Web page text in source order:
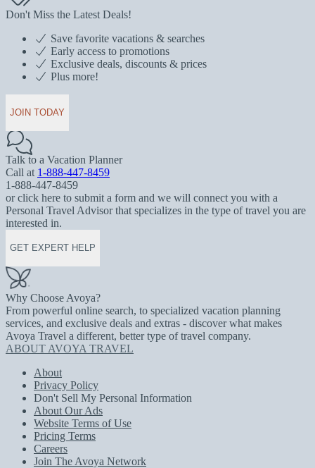
Don't Miss the Latest Deals!
Save favorite vacations & searches
Early access to promotions
Exclusive deals, discounts & prices
Plus more!
JOIN TODAY
Talk to a Vacation Planner
Call at 1-888-447-8459
1-888-447-8459
or click here to submit a form and we will connect you with a
Personal Travel Advisor that specializes in the type of travel you are
interested in.
GET EXPERT HELP
Why Choose Avoya?
From powerful online search, to specialized vacation planning
services, and exclusive deals and extras - discover what makes
Avoya Travel a different, better type of travel company.
ABOUT AVOYA TRAVEL
About
Privacy Policy
Don't Sell My Personal Information
About Our Ads
Website Terms of Use
Pricing Terms
Careers
Join The Avoya Network